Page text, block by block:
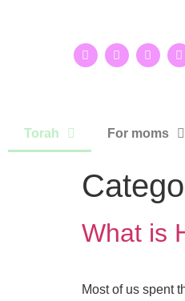
Torah For moms
What is
Most of us spent